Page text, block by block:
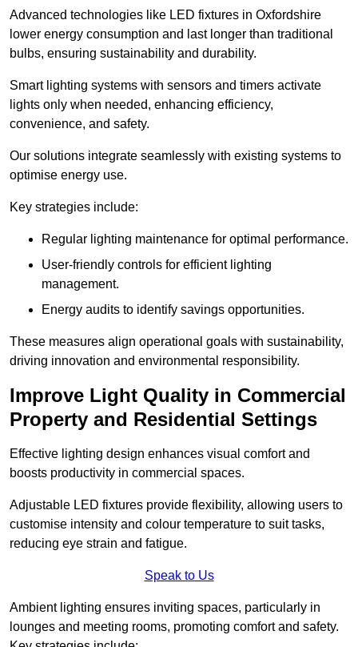
Advanced technologies like LED fixtures in Oxfordshire
lower energy consumption and last longer than traditional
bulbs, ensuring sustainability and durability.
Smart lighting systems with sensors and timers activate
lights only when needed, enhancing efficiency,
convenience, and safety.
Our solutions integrate seamlessly with existing systems to
optimise energy use.
Key strategies include:
Regular lighting maintenance for optimal performance.
User-friendly controls for efficient lighting
management.
Energy audits to identify savings opportunities.
These measures align operational goals with sustainability,
driving innovation and environmental responsibility.
Improve Light Quality in Commercial
Property and Residential Settings
Effective lighting design enhances visual comfort and
boosts productivity in commercial spaces.
Adjustable LED fixtures provide flexibility, allowing users to
customise intensity and colour temperature to suit tasks,
reducing eye strain and fatigue.
Speak to Us
Ambient lighting ensures inviting spaces, particularly in
lounges and meeting rooms, promoting comfort and safety.